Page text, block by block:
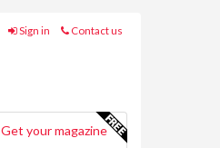
Sign in Contact us
Get your magazine